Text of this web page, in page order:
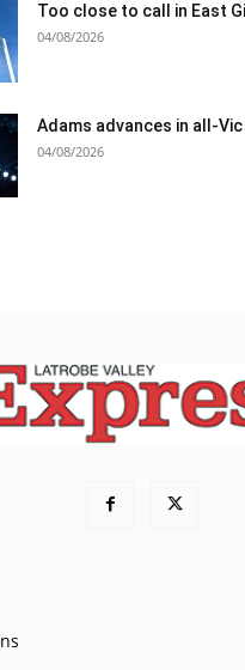
Too close to call in East
04/08/2026
Adams advances in all-
04/08/2026